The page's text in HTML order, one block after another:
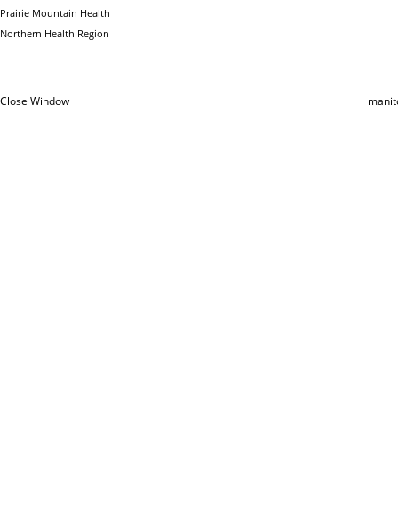
Prairie Mountain Health
Northern Health Region
Close Window